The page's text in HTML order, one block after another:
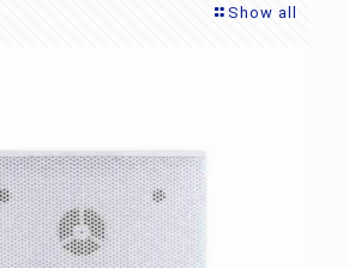
Show all